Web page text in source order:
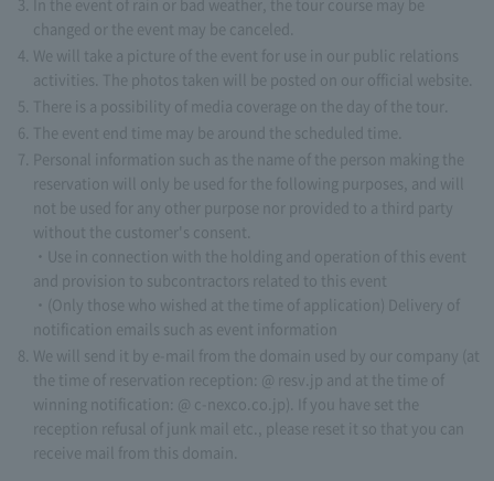
In the event of rain or bad weather, the tour course may be
changed or the event may be canceled.
We will take a picture of the event for use in our public relations
activities. The photos taken will be posted on our official website.
There is a possibility of media coverage on the day of the tour.
The event end time may be around the scheduled time.
Personal information such as the name of the person making the
reservation will only be used for the following purposes, and will
not be used for any other purpose nor provided to a third party
without the customer's consent.
・Use in connection with the holding and operation of this event
and provision to subcontractors related to this event
・(Only those who wished at the time of application) Delivery of
notification emails such as event information
We will send it by e-mail from the domain used by our company (at
the time of reservation reception: @ resv.jp and at the time of
winning notification: @ c-nexco.co.jp). If you have set the
reception refusal of junk mail etc., please reset it so that you can
receive mail from this domain.